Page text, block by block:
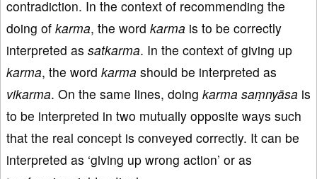
contradiction. In the context of recommending the
doing of karma, the word karma is to be correctly
interpreted as satkarma. In the context of giving up
karma, the word karma should be interpreted as
vikarma. On the same lines, doing karma saṃnyāsa is
to be interpreted in two mutually opposite ways such
that the real concept is conveyed correctly. It can be
interpreted as ‘giving up wrong action’ or as